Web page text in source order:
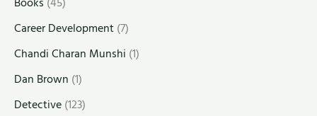
Career Development(7)
Chandi Charan Munshi (1)
Dan Brown (1)
Detective(123)